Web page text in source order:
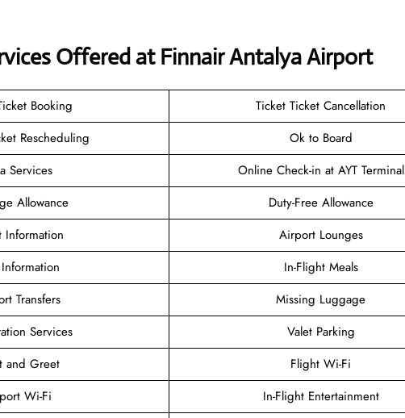
Offered at Finnair Antalya Airport
Booking
Ticket Ticket Cancellation
Rescheduling
Ok to Board
Services
Online Check-in at AYT Terminal
Allowance
Duty-Free Allowance
Information
Airport Lounges
In-Flight Meals
Transfers
Missing Luggage
Services
Valet Parking
and Greet
Flight Wi-Fi
Wi-Fi
In-Flight Entertainment